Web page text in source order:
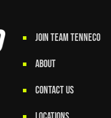
JOIN TEAM TENNECO
ABOUT
CONTACT US